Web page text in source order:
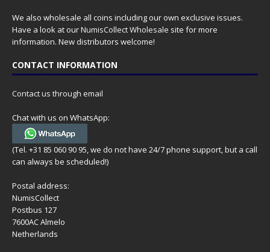
We also wholesale all coins including our own exclusive issues.
Have a look at ourNumisCollect Wholesale site for more
information. New distributors welcome!
CONTACT INFORMATION
Contact us through email
Chat with us on WhatsApp:
(Tel. +31 85 060 90 95, we do not have 24/7 phone support, but a call
can always be scheduled!)
Postal address:
NumisCollect
Postbus 127
7600AC Almelo
Netherlands